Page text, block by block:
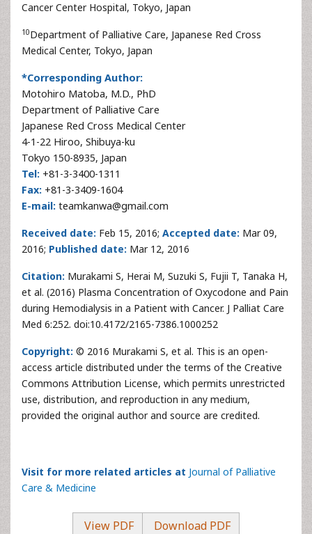
Cancer Center Hospital, Tokyo, Japan
10Department of Palliative Care, Japanese Red Cross
Medical Center, Tokyo, Japan
*Corresponding Author:
Motohiro Matoba, M.D., PhD
Department of Palliative Care
Japanese Red Cross Medical Center
4-1-22 Hiroo, Shibuya-ku
Tokyo 150-8935, Japan
Tel: +81-3-3400-1311
Fax: +81-3-3409-1604
E-mail: teamkanwa@gmail.com
Received date: Feb 15, 2016; Accepted date: Mar 09,
2016; Published date: Mar 12, 2016
Citation: Murakami S, Herai M, Suzuki S, Fujii T, Tanaka H,
et al. (2016) Plasma Concentration of Oxycodone and Pain
during Hemodialysis in a Patient with Cancer. J Palliat Care
Med 6:252. doi:10.4172/2165-7386.1000252
Copyright: © 2016 Murakami S, et al. This is an open-
access article distributed under the terms of the Creative
Commons Attribution License, which permits unrestricted
use, distribution, and reproduction in any medium,
provided the original author and source are credited.
Visit for more related articles at Journal of Palliative
Care & Medicine
View PDF Download PDF